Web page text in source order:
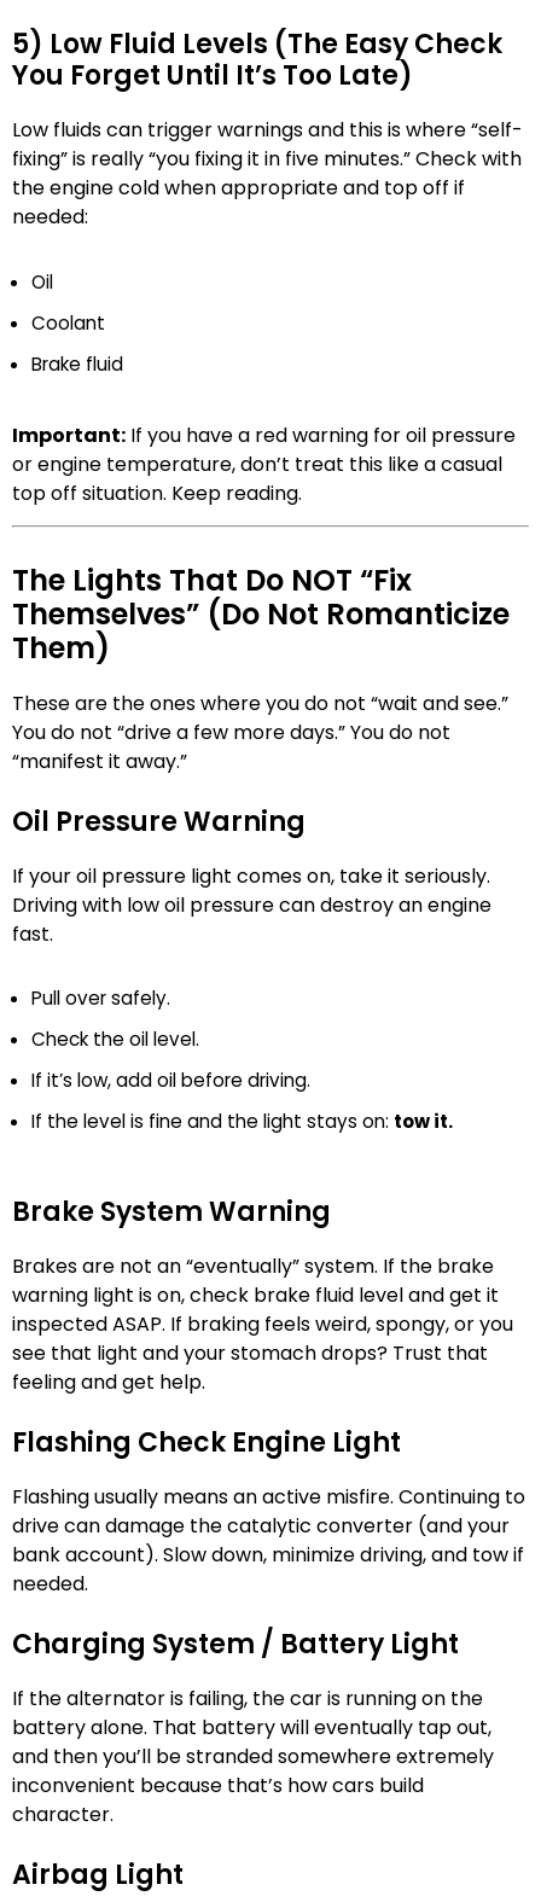
5) Low Fluid Levels (The Easy Check
You Forget Until It’s Too Late)
Low fluids can trigger warnings and this is where “self-
fixing” is really “you fixing it in five minutes.” Check with
the engine cold when appropriate and top off if
needed:
Oil
Coolant
Brake fluid
Important: If you have a red warning for oil pressure
or engine temperature, don’t treat this like a casual
top off situation. Keep reading.
The Lights That Do NOT “Fix
Themselves” (Do Not Romanticize
Them)
These are the ones where you do not “wait and see.”
You do not “drive a few more days.” You do not
“manifest it away.”
Oil Pressure Warning
If your oil pressure light comes on, take it seriously.
Driving with low oil pressure can destroy an engine
fast.
Pull over safely.
Check the oil level.
If it’s low, add oil before driving.
If the level is fine and the light stays on: tow it.
Brake System Warning
Brakes are not an “eventually” system. If the brake
warning light is on, check brake fluid level and get it
inspected ASAP. If braking feels weird, spongy, or you
see that light and your stomach drops? Trust that
feeling and get help.
Flashing Check Engine Light
Flashing usually means an active misfire. Continuing to
drive can damage the catalytic converter (and your
bank account). Slow down, minimize driving, and tow if
needed.
Charging System / Battery Light
If the alternator is failing, the car is running on the
battery alone. That battery will eventually tap out,
and then you’ll be stranded somewhere extremely
inconvenient because that’s how cars build
character.
Airbag Light